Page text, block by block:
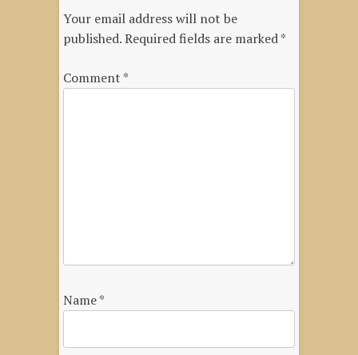
Your email address will not be
published.Required fields are marked*
Comment *
Name*